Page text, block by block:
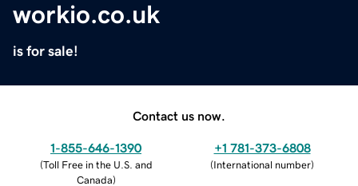
workio.co.uk
is for sale!
Contact us now.
1-855-646-1390
(Toll Free in the U.S. and
Canada)
+1 781-373-6808
(International number)